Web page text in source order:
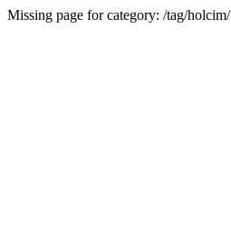
Missing page for category: /tag/holcim/